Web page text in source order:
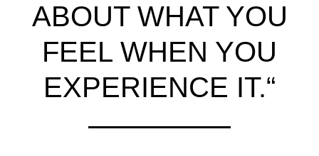
ABOUT WHAT YOU
FEEL WHEN YOU
EXPERIENCE IT.“